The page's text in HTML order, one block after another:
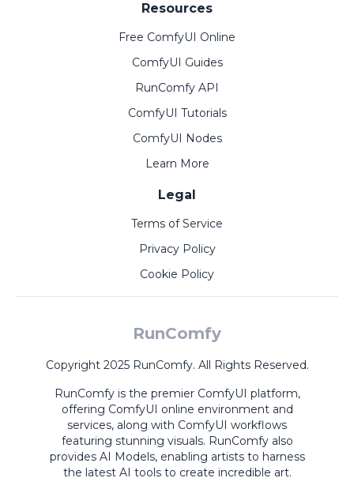
Resources
Free ComfyUI Online
ComfyUI Guides
RunComfy API
ComfyUI Tutorials
ComfyUI Nodes
Learn More
Legal
Terms of Service
Privacy Policy
Cookie Policy
RunComfy
Copyright 2025 RunComfy. All Rights Reserved.
RunComfy is the premier ComfyUI platform,
offering ComfyUI online environment and
services, along with ComfyUI workflows
featuring stunning visuals. RunComfy also
provides AI Models, enabling artists to harness
the latest AI tools to create incredible art.